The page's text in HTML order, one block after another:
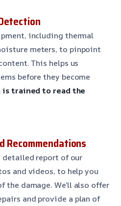
including thermal
meters, to pinpoint
This helps us
before they become
is trained to read the
Recommendations
report of our
and videos, to help you
the damage. We’ll also offer
and provide a plan of